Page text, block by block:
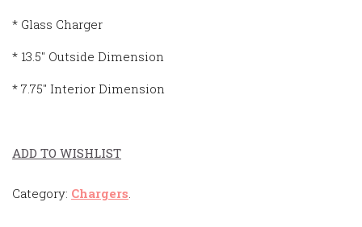
* Glass Charger
* 13.5″ Outside Dimension
* 7.75″ Interior Dimension
ADD TO WISHLIST
Category: Chargers